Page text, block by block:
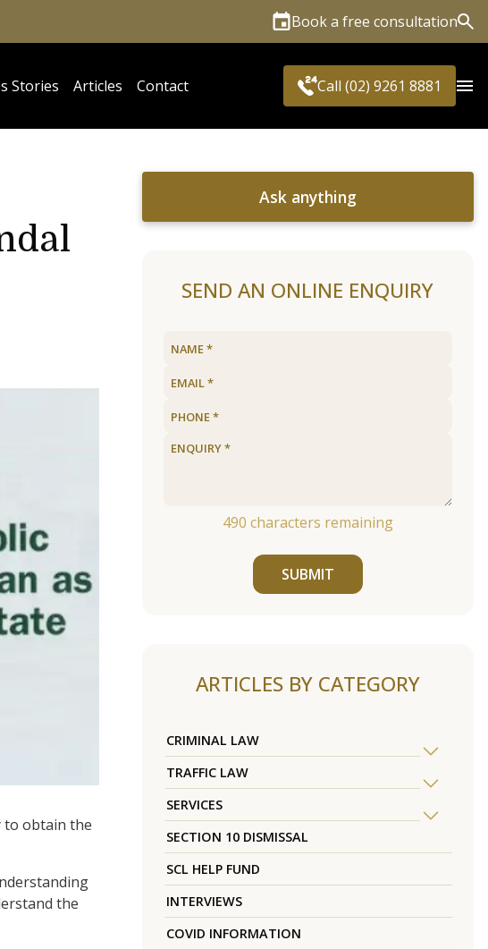
Book a free consultation
Stories Articles Contact Call (02) 9261 8881
to obtain the
the
Ask anything
SEND AN ONLINE ENQUIRY
490 characters remaining
SUBMIT
ARTICLES BY CATEGORY
CRIMINAL LAW
TRAFFIC LAW
SERVICES
SECTION 10 DISMISSAL
SCL HELP FUND
INTERVIEWS
COVID INFORMATION